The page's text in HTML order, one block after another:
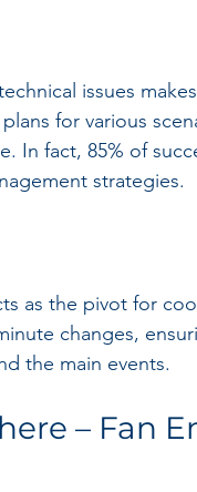
issues
for various
In fact, 85% of
strategies.
as the pivot for
changes,
the main events.
– Fan